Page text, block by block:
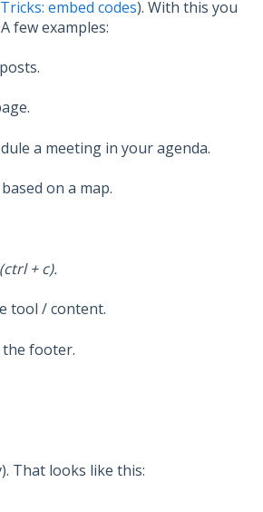
embed codes). With this you
few examples:
a meeting in your agenda.
on a map.
+ c).
tool / content.
the footer.
That looks like this: